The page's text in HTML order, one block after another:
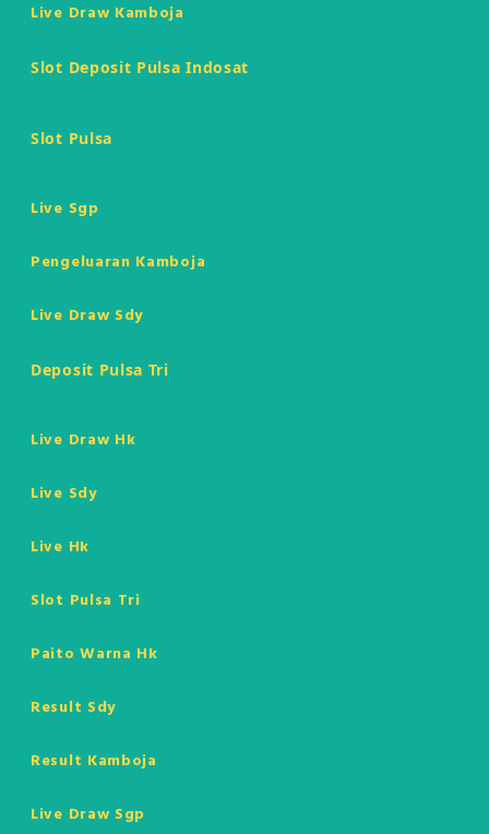
Live Draw Kamboja
Slot Deposit Pulsa Indosat
Slot Pulsa
Live Sgp
Pengeluaran Kamboja
Live Draw Sdy
Deposit Pulsa Tri
Live Draw Hk
Live Sdy
Live Hk
Slot Pulsa Tri
Paito Warna Hk
Result Sdy
Result Kamboja
Live Draw Sgp